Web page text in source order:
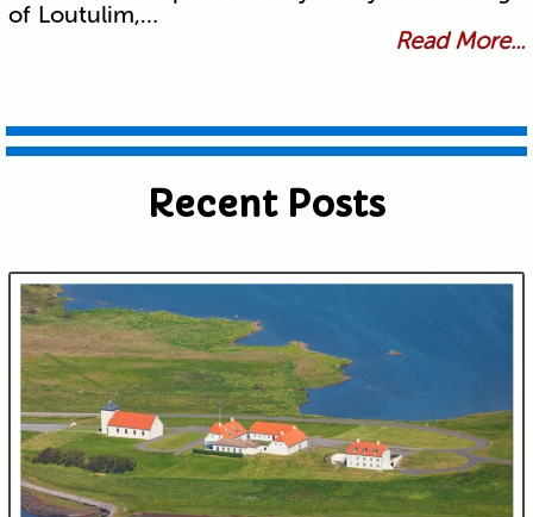
of Loutulim,…
Read More...
Recent Posts